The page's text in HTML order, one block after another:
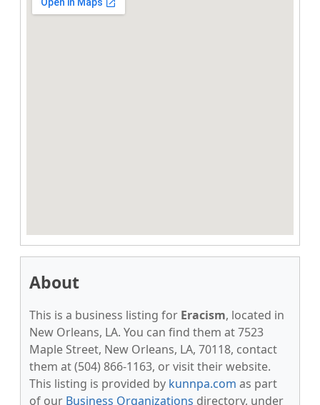
About
This is a business listing for Eracism, located in
New Orleans, LA. You can find them at 7523
Maple Street, New Orleans, LA, 70118, contact
them at (504) 866-1163, or visit their website.
This listing is provided by kunnpa.com as part
of our Business Organizations directory, under